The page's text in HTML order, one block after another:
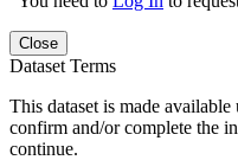
Close
Dataset Terms
This dataset is made
confirm and/or complete the
continue.